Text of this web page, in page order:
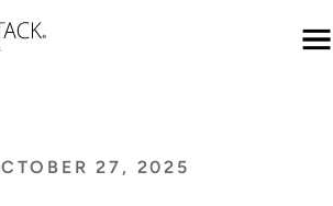
Menu
27, 2025